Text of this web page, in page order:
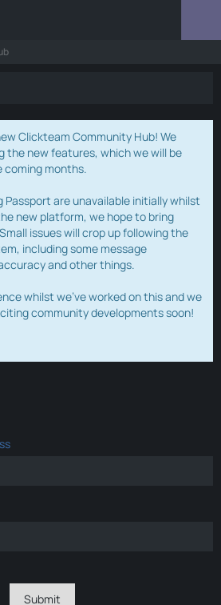
Clickteam Community Hub! We
the new features, which we will be
coming months.
are unavailable initially whilst
new platform, we hope to bring
issues will crop up following the
including some message
and other things.
whilst we've worked on this and we
community developments soon!